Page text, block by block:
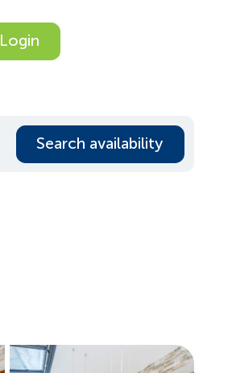
Login
Search availability